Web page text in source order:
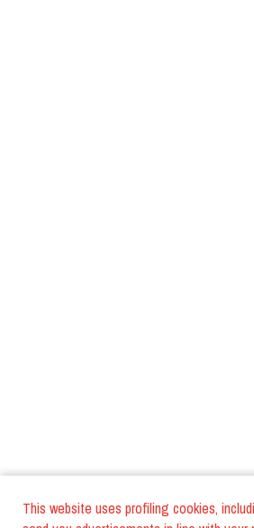
This website uses profiling cookies,